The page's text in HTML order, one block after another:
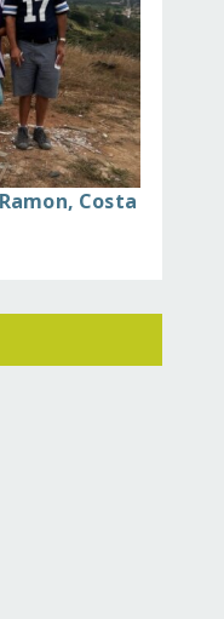
Costa